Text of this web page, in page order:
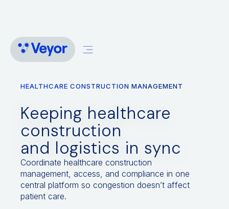
HEALTHCARE CONSTRUCTION MANAGEMENT
Keeping healthcare
construction
and logistics in sync
Coordinate healthcare construction
management, access, and compliance in one
central platform so congestion doesn’t affect
patient care.